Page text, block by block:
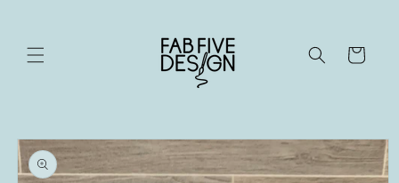
Cart
Skip to
product
information